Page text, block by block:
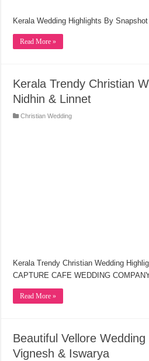
Kerala Wedding Highlights By
Read More »
Kerala Trendy Christian
Nidhin & Linnet
Christian Wedding
Kerala Trendy Christian Wedding
CAPTURE CAFE WEDDING
Read More »
Beautiful Vellore
Vignesh & Iswarya